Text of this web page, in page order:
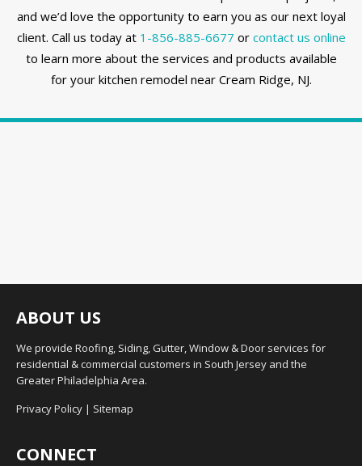
and we’d love the opportunity to earn you as our next loyal
client. Call us today at 1-856-885-6677 or contact us online
to learn more about the services and products available
for your kitchen remodel near Cream Ridge, NJ.
ABOUT US
We provide Roofing, Siding, Gutter, Window & Door services for
residential & commercial customers in South Jersey and the
Greater Philadelphia Area.
Privacy Policy | Sitemap
CONNECT